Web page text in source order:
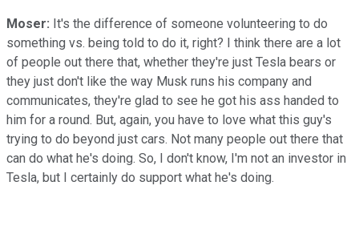
Moser: It's the difference of someone volunteering to do
something vs. being told to do it, right? I think there are a lot
of people out there that, whether they're just Tesla bears or
they just don't like the way Musk runs his company and
communicates, they're glad to see he got his ass handed to
him for a round. But, again, you have to love what this guy's
trying to do beyond just cars. Not many people out there that
can do what he's doing. So, I don't know, I'm not an investor in
Tesla, but I certainly do support what he's doing.